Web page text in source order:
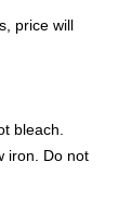
price will
bleach.
iron. Do not